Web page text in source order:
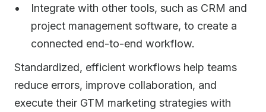
Integrate with other tools, such as CRM and
project management software, to create a
connected end-to-end workflow.
Standardized, efficient workflows help teams
reduce errors, improve collaboration, and
execute their GTM marketing strategies with